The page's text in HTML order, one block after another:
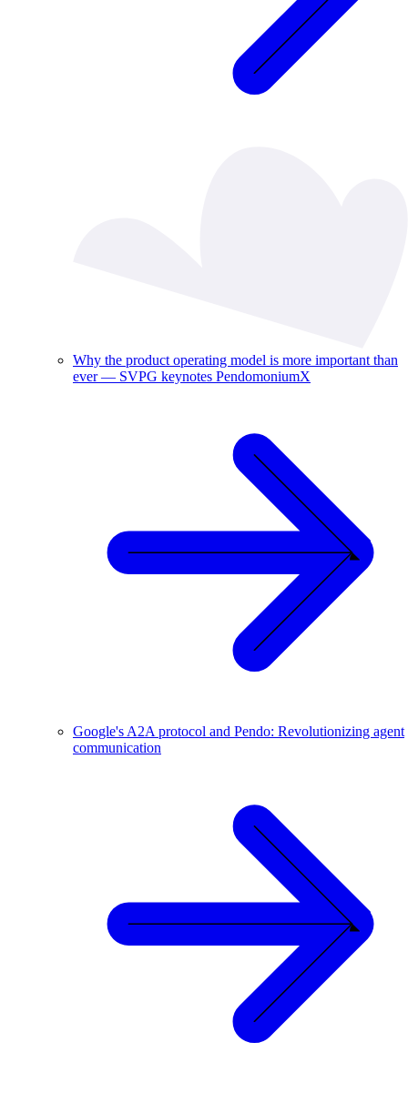
Why the product operating model is more important than
ever — SVPG keynotes PendomoniumX
Google's A2A protocol and Pendo: Revolutionizing agent
communication